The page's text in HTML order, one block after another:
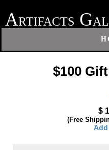
ARTIFACTS G
$100
$
(Free
Add